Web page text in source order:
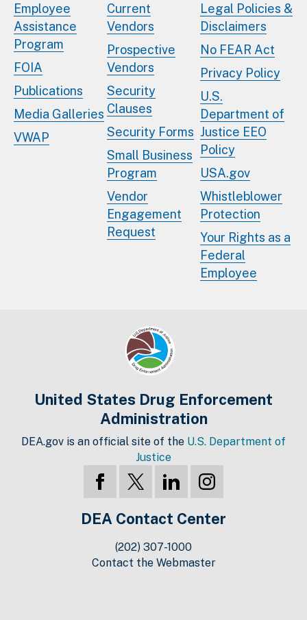
Employee
Assistance
Program
FOIA
Publications
Media Galleries
VWAP
Current
Vendors
Prospective
Vendors
Security
Clauses
Security Forms
Small Business
Program
Vendor
Engagement
Request
Legal Policies &
Disclaimers
No FEAR Act
Privacy Policy
U.S.
Department of
Justice EEO
Policy
USA.gov
Whistleblower
Protection
Your Rights as a
Federal
Employee
United States Drug Enforcement
Administration
DEA.gov is an official site of the U.S. Department of
Justice
DEA Contact Center
(202) 307-1000
Contact the Webmaster